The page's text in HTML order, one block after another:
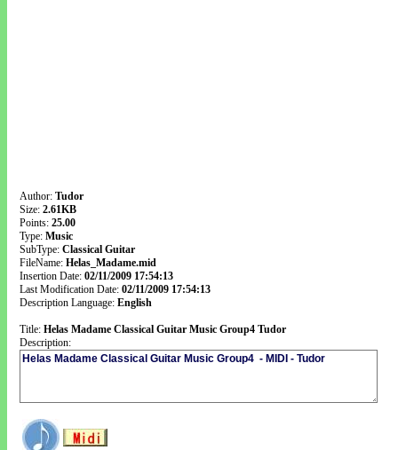
Author: Tudor
Size: 2.61KB
Points: 25.00
Type: Music
SubType: Classical Guitar
FileName: Helas_Madame.mid
Insertion Date: 02/11/2009 17:54:13
Last Modification Date: 02/11/2009 17:54:13
Description Language: English
Title: Helas Madame Classical Guitar Music Group4 Tudor
Description: